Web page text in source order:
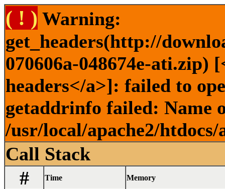
( ! ) Warning:
get_headers(http://
070606a-048674e-
headers</a>]: failed to
getaddrinfo failed: Name
/usr/local/apache2/
Call Stack
#
Time Memory